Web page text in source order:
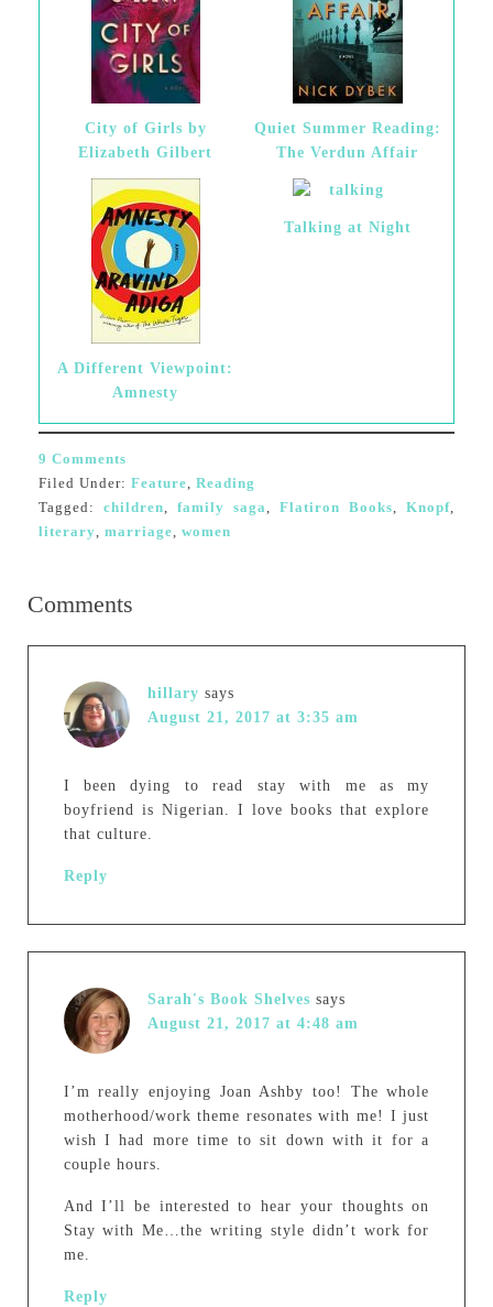
City of Girls by
Elizabeth Gilbert
Quiet Summer Reading:
The Verdun Affair
A Different Viewpoint:
Amnesty
Talking at Night
9 Comments
Filed Under: Feature, Reading
Tagged: children, family saga,Flatiron Books,Knopf,
literary, marriage, women
Comments
hillary says
August 21, 2017 at 3:35 am
I been dying to read stay with me as my
boyfriend is Nigerian. I love books that explore
that culture.
Reply
Sarah's Book Shelves says
August 21, 2017 at 4:48 am
I’m really enjoying Joan Ashby too! The whole
motherhood/work theme resonates with me! I just
wish I had more time to sit down with it for a
couple hours.
And I’ll be interested to hear your thoughts on
Stay with Me…the writing style didn’t work for
me.
Reply